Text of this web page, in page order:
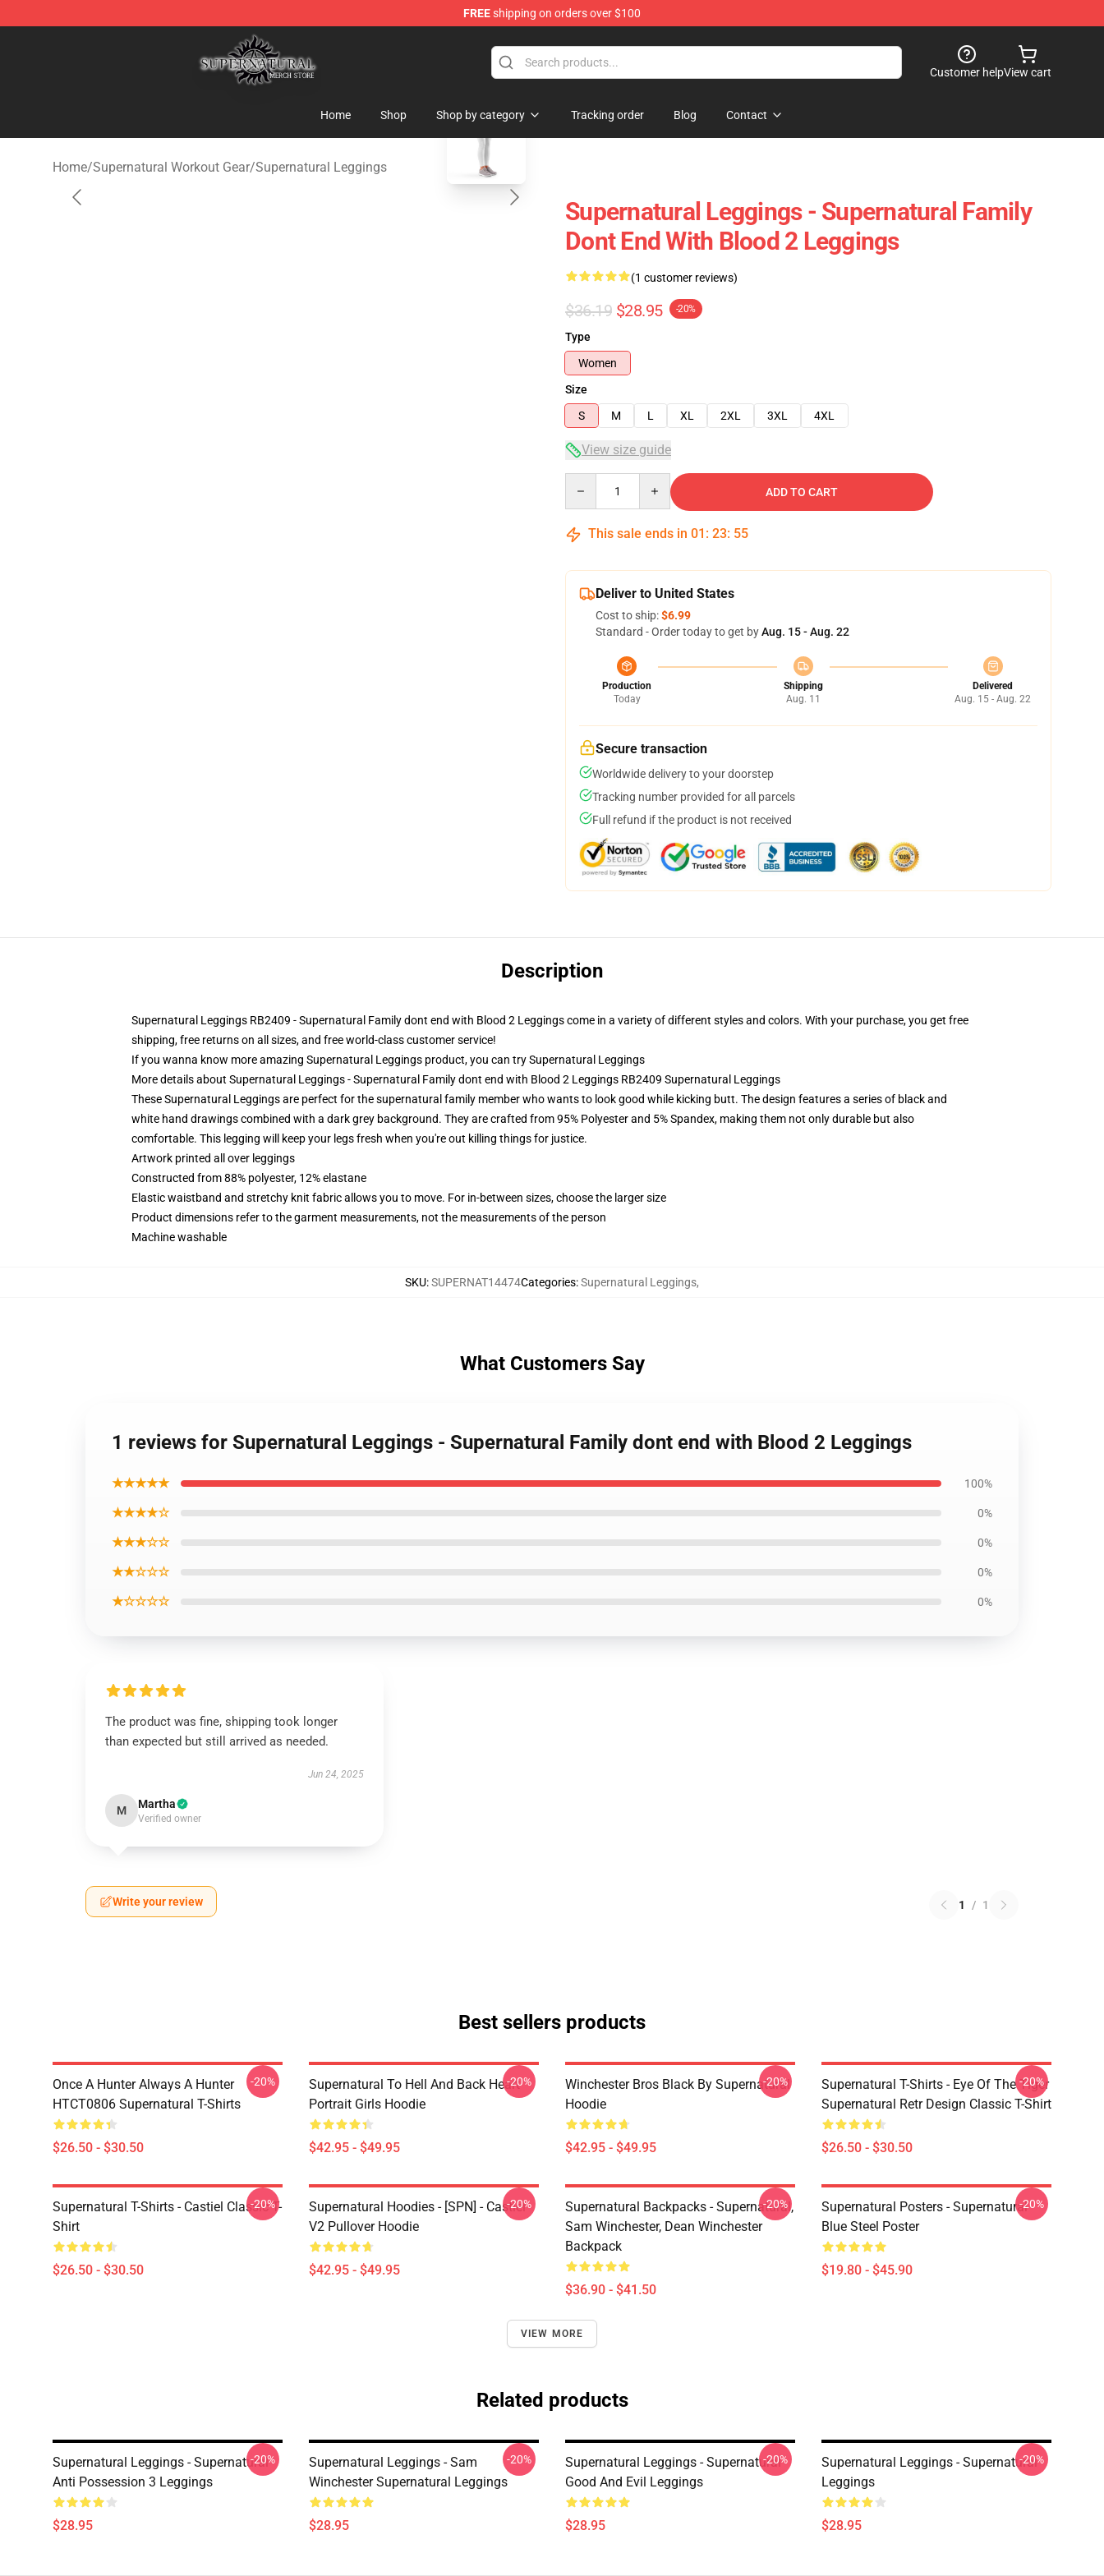
FREEshipping on orders over $100
Supernatural Store - Official Supernatural Merchandise Shop
Customer helpView cart
Home Shop Shop by category Tracking order Blog Contact
Home/Supernatural Workout Gear/Supernatural Leggings
Supernatural Leggings - Supernatural Family
Dont End With Blood 2 Leggings
(1 customer reviews)
$36.19 $28.95 -20%
Type
Women
Size
S
M L XL 2XL 3XL 4XL
View size guide
ADD TO CART
This sale ends in 01 : 23: 54
Deliver to United States
Cost to ship:$6.99
Standard - Order today to get byAug. 15 - Aug. 22
Production
Today
Shipping
Aug. 11
Delivered
Aug. 15 - Aug. 22
Secure transaction
Worldwide delivery to your doorstep
Tracking number provided for all parcels
Full refund if the product is not received
Description
Supernatural Leggings RB2409 - Supernatural Family dont end with Blood 2 Leggings come in a variety of different styles and colors. With your purchase, you get free
shipping, free returns on all sizes, and free world-class customer service!
If you wanna know more amazing Supernatural Leggings product, you can trySupernatural Leggings
More details about Supernatural Leggings - Supernatural Family dont end with Blood 2 Leggings RB2409 Supernatural Leggings
These Supernatural Leggings are perfect for the supernatural family member who wants to look good while kicking butt. The design features a series of black and
white hand drawings combined with a dark grey background. They are crafted from 95% Polyester and 5% Spandex, making them not only durable but also
comfortable. This legging will keep your legs fresh when you're out killing things for justice.
Artwork printed all over leggings
Constructed from 88% polyester, 12% elastane
Elastic waistband and stretchy knit fabric allows you to move. For in-between sizes, choose the larger size
Product dimensions refer to the garment measurements, not the measurements of the person
Machine washable
SKU:SUPERNAT14474Categories:Supernatural Leggings,
What Customers Say
1 reviews for Supernatural Leggings - Supernatural Family dont end with Blood 2 Leggings
★★★★★ 100%
★★★★☆ 0%
★★★☆☆ 0%
★★☆☆☆ 0%
★☆☆☆☆ 0%
The product was fine, shipping took longer
than expected but still arrived as needed.
Jun 24, 2025
M Martha
Verified owner
Write your review 1 / 1
Best sellers products
Once A Hunter Always A Hunter
HTCT0806 Supernatural T-Shirts
$26.50 - $30.50
-20%
Supernatural To Hell And Back Heart
Portrait Girls Hoodie
$42.95 - $49.95
-20%
Winchester Bros Black By Supernatural
Hoodie
$42.95 - $49.95
-20%
Supernatural T-Shirts - Eye Of The Tiger
Supernatural Retr Design Classic T-Shirt
$26.50 - $30.50
-20%
Supernatural T-Shirts - Castiel Classic T-
Shirt
$26.50 - $30.50
-20%
Supernatural Hoodies - [SPN] - Castiel
V2 Pullover Hoodie
$42.95 - $49.95
-20%
Supernatural Backpacks - Supernatural,
Sam Winchester, Dean Winchester
Backpack
$36.90 - $41.50
-20%
Supernatural Posters - Supernatural
Blue Steel Poster
$19.80 - $45.90
-20%
VIEW MORE
Related products
Supernatural Leggings - Supernatural
Anti Possession 3 Leggings
$28.95
-20%
Supernatural Leggings - Sam
Winchester Supernatural Leggings
$28.95
-20%
Supernatural Leggings - Supernatural
Good And Evil Leggings
$28.95
-20%
Supernatural Leggings - Supernatural
Leggings
$28.95
-20%